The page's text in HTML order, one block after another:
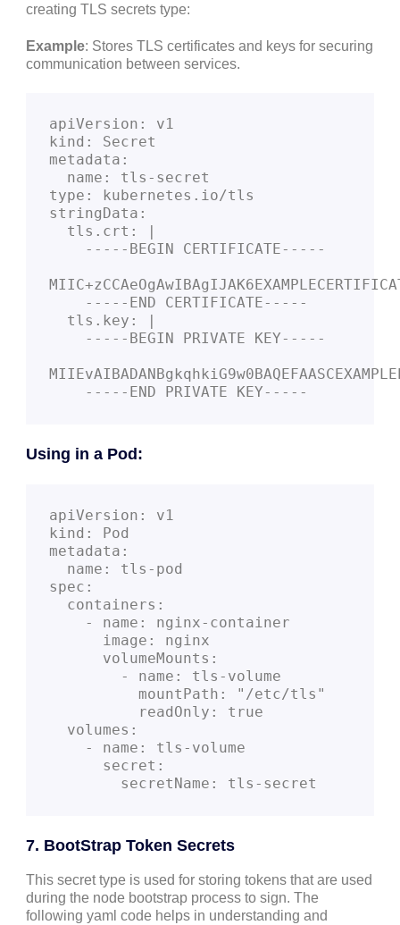
creating TLS secrets type:
Example: Stores TLS certificates and keys for securing
communication between services.
apiVersion: v1
kind: Secret
metadata:
  name: tls-secret
type: kubernetes.io/tls
stringData:
  tls.crt: |
    -----BEGIN CERTIFICATE-----
    -----END CERTIFICATE-----
  tls.key: |
    -----BEGIN PRIVATE KEY-----
    -----END PRIVATE KEY-----
Using in a Pod:
apiVersion: v1
kind: Pod
metadata:
  name: tls-pod
spec:
  containers:
    - name: nginx-container
      image: nginx
      volumeMounts:
        - name: tls-volume
          mountPath: "/etc/tls"
          readOnly: true
  volumes:
    - name: tls-volume
      secret:
        secretName: tls-secret
7. BootStrap Token Secrets
This secret type is used for storing tokens that are used
during the node bootstrap process to sign. The
following yaml code helps in understanding and